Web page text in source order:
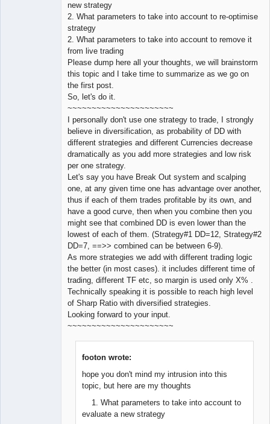
new strategy
2. What parameters to take into account to re-optimise
strategy
2. What parameters to take into account to remove it
from live trading
Please dump here all your thoughts, we will brainstorm
this topic and I take time to summarize as we go on
the first post.
So, let's do it.
~~~~~~~~~~~~~~~~~~~~~~
I personally don't use one strategy to trade, I strongly
believe in diversification, as probability of DD with
different strategies and different Currencies decrease
dramatically as you add more strategies and low risk
per one strategy.
Let's say you have Break Out system and scalping
one, at any given time one has advantage over another,
thus if each of them trades profitable by its own, and
have a good curve, then when you combine then you
might see that combined DD is even lower than the
lowest of each of them. (Strategy#1 DD=12, Strategy#2
DD=7, ==>> combined can be between 6-9).
As more strategies we add with different trading logic
the better (in most cases). it includes different time of
trading, different TF etc, so margin is used only X% .
Technically speaking it is possible to reach high level
of Sharp Ratio with diversified strategies.
Looking forward to your input.
~~~~~~~~~~~~~~~~~~~~~~
footon wrote:
hope you don't mind my intrusion into this
topic, but here are my thoughts
1. What parameters to take into account to
evaluate a new strategy